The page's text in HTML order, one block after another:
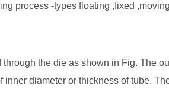
process -types floating ,fixed
through the die as shown in Fig. The
inner diameter or thickness of tube.